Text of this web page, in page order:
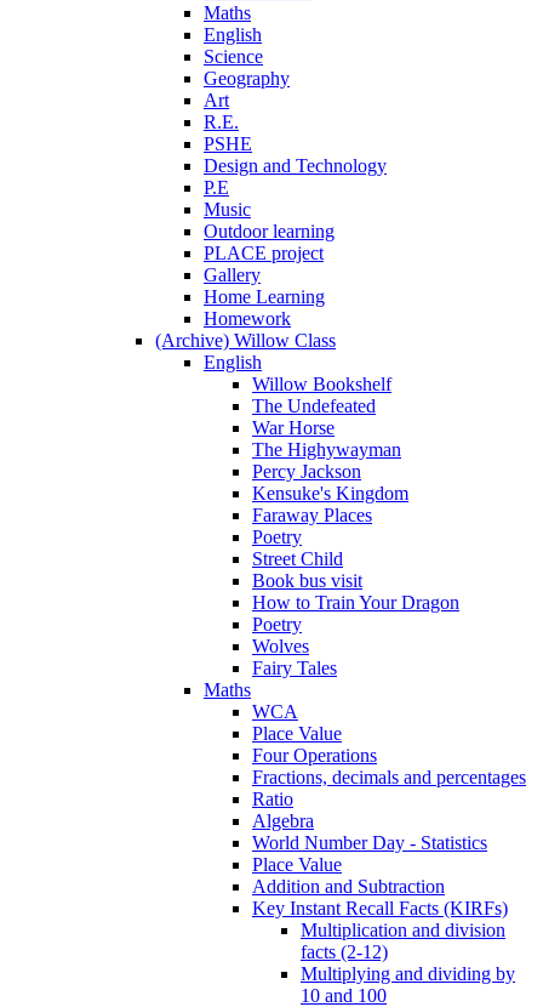
Maths
English
Science
Geography
Art
R.E.
PSHE
Design and Technology
P.E
Music
Outdoor learning
PLACE project
Gallery
Home Learning
Homework
(Archive) Willow Class
English
Willow Bookshelf
The Undefeated
War Horse
The Highywayman
Percy Jackson
Kensuke's Kingdom
Faraway Places
Poetry
Street Child
Book bus visit
How to Train Your Dragon
Poetry
Wolves
Fairy Tales
Maths
WCA
Place Value
Four Operations
Fractions, decimals and percentages
Ratio
Algebra
World Number Day - Statistics
Place Value
Addition and Subtraction
Key Instant Recall Facts (KIRFs)
Multiplication and division
facts (2-12)
Multiplying and dividing by
10 and 100